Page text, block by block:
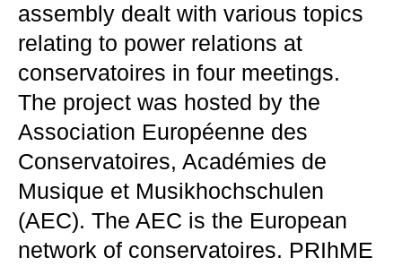
assembly dealt with various topics
relating to power relations at
conservatoires in four meetings.
The project was hosted by the
Association Européenne des
Conservatoires, Académies de
Musique et Musikhochschulen
(AEC). The AEC is the European
network of conservatoires. PRIhME